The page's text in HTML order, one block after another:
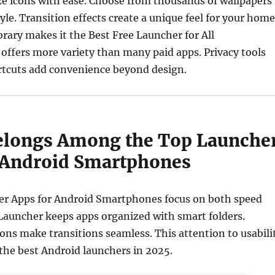
Transition effects create a unique feel for your home
makes it the Best Free Launcher for All
more variety than many paid apps. Privacy tools
add convenience beyond design.
Among the Top
Smartphones
Apps for Android Smartphones focus on both speed
keeps apps organized with smart folders.
make transitions seamless. This attention to
best Android launchers in 2025.